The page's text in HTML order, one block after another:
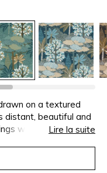
on a textured
distant, beautiful and
warmth and luxury
inks.
of soft, deep colours,
Lire la suite